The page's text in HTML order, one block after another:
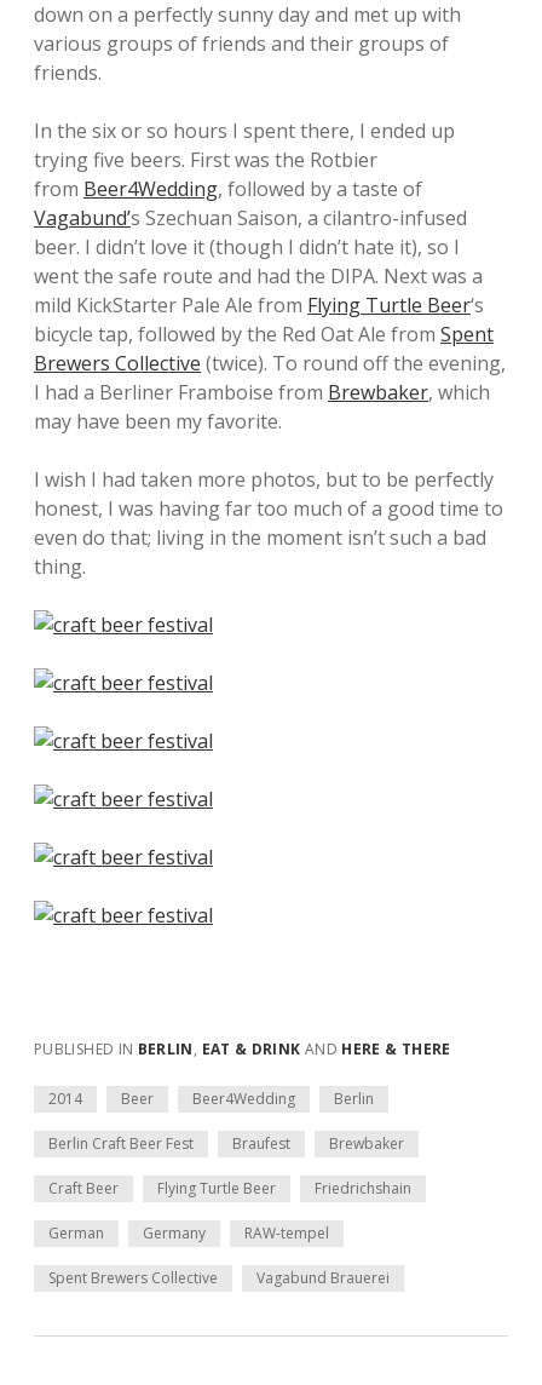
down on a perfectly sunny day and met up with
various groups of friends and their groups of
friends.
In the six or so hours I spent there, I ended up
trying five beers. First was the Rotbier
from Beer4Wedding, followed by a taste of
Vagabund’s Szechuan Saison, a cilantro-infused
beer. I didn’t love it (though I didn’t hate it), so I
went the safe route and had the DIPA. Next was a
mild KickStarter Pale Ale from Flying Turtle Beer‘s
bicycle tap, followed by the Red Oat Ale from Spent
Brewers Collective (twice). To round off the evening,
I had a Berliner Framboise from Brewbaker, which
may have been my favorite.
I wish I had taken more photos, but to be perfectly
honest, I was having far too much of a good time to
even do that; living in the moment isn’t such a bad
thing.
PUBLISHED IN BERLIN, EAT & DRINK AND HERE & THERE
2014 Beer Beer4Wedding Berlin
Berlin Craft Beer Fest Braufest Brewbaker
Craft Beer Flying Turtle Beer Friedrichshain
German Germany RAW-tempel
Spent Brewers Collective Vagabund Brauerei